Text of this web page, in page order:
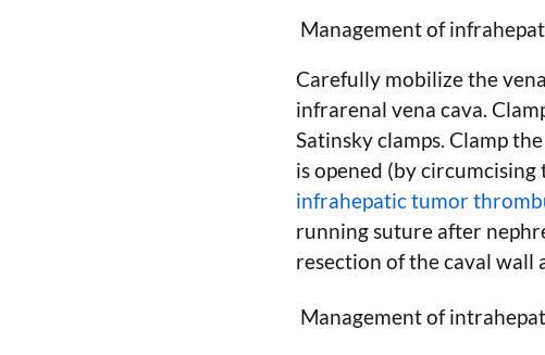
Management of
Carefully mobilize the
infrarenal vena cava.
Satinsky clamps. Clamp
is opened (by
infrahepatic tumor
running suture after
resection of the caval wall
Management of